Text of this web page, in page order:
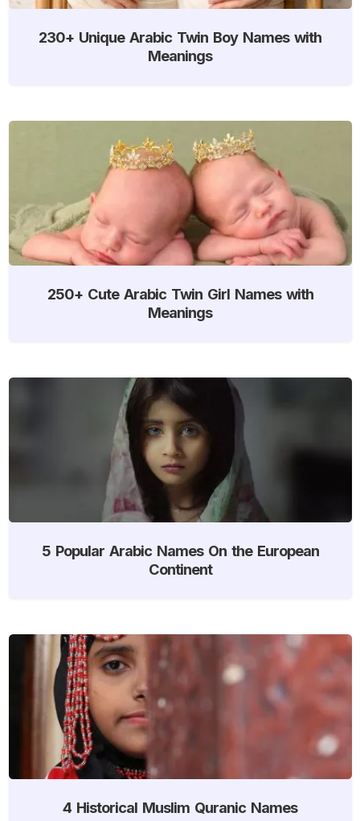
230+ Unique Arabic Twin Boy Names with
Meanings
250+ Cute Arabic Twin Girl Names with
Meanings
5 Popular Arabic Names On the European
Continent
4 Historical Muslim Quranic Names